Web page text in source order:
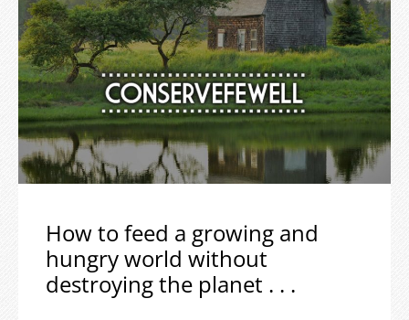
How to feed a growing and
hungry world without
destroying the planet . . .